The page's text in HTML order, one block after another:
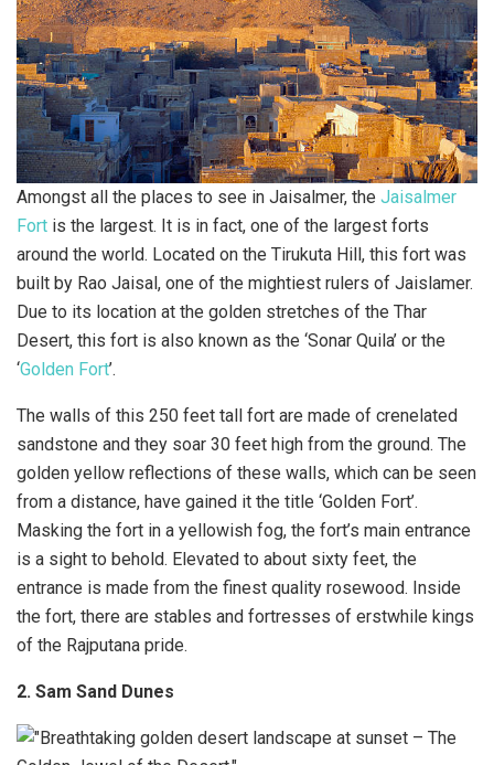
Amongst all the places to see in Jaisalmer, the Jaisalmer
Fort is the largest. It is in fact, one of the largest forts
around the world. Located on the Tirukuta Hill, this fort was
built by Rao Jaisal, one of the mightiest rulers of Jaislamer.
Due to its location at the golden stretches of the Thar
Desert, this fort is also known as the ‘Sonar Quila’ or the
‘Golden Fort’.
The walls of this 250 feet tall fort are made of crenelated
sandstone and they soar 30 feet high from the ground. The
golden yellow reflections of these walls, which can be seen
from a distance, have gained it the title ‘Golden Fort’.
Masking the fort in a yellowish fog, the fort’s main entrance
is a sight to behold. Elevated to about sixty feet, the
entrance is made from the finest quality rosewood. Inside
the fort, there are stables and fortresses of erstwhile kings
of the Rajputana pride.
2. Sam Sand Dunes